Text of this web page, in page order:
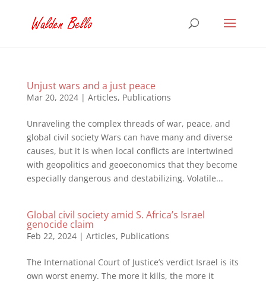
Unjust wars and a just peace
Mar 20, 2024| Articles, Publications
Unraveling the complex threads of war, peace, and
global civil society Wars can have many and diverse
causes, but it is when local conflicts are intertwined
with geopolitics and geoeconomics that they become
especially dangerous and destabilizing. Volatile...
Global civil society amid S. Africa’s Israel
genocide claim
Feb 22, 2024| Articles, Publications
The International Court of Justice’s verdict Israel is its
own worst enemy. The more it kills, the more it